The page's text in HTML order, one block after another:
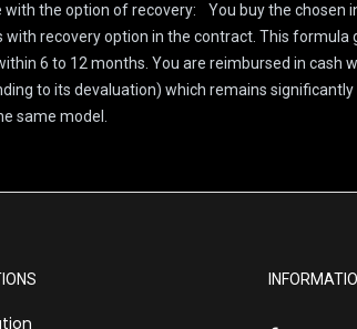
with the option of recovery: You buy the chosen
with recovery option in the contract. This formula
6 to 12 months. You are reimbursed in cash
to its devaluation) which remains
same model.